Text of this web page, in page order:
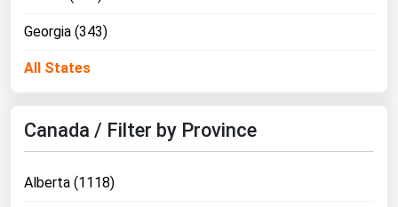
Georgia (343)
All States
Canada / Filter by Province
Alberta (1118)
Kansas
Kentucky
Louisiana
Maryland
Michigan